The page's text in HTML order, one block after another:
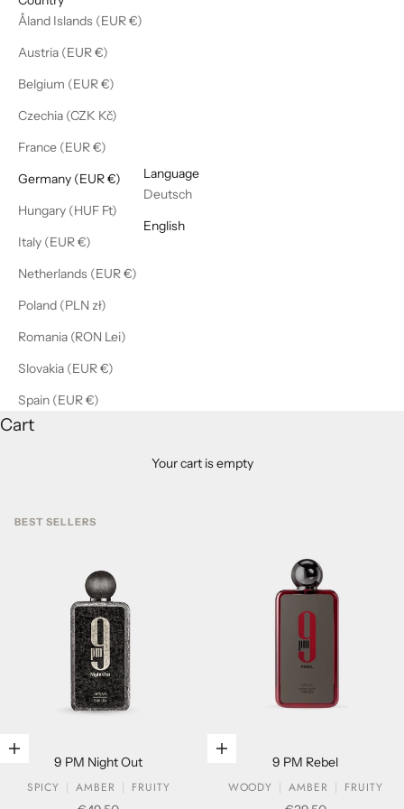
Åland Islands (EUR €)
Austria (EUR €)
Belgium (EUR €)
Czechia (CZK Kč)
France (EUR €)
Germany (EUR €)
Hungary (HUF Ft)
Italy (EUR €)
Netherlands (EUR €)
Poland (PLN zł)
Romania (RON Lei)
Slovakia (EUR €)
Spain (EUR €)
Language
Deutsch
English
Cart
Your cart is empty
BEST SELLERS
Add to cart
9 PM Night Out
SPICY
AMBER
FRUITY
Add to cart
9 PM Rebel
WOODY
AMBER
FRUITY